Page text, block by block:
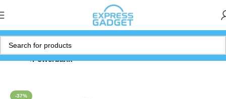
Home Powerbank
-37%